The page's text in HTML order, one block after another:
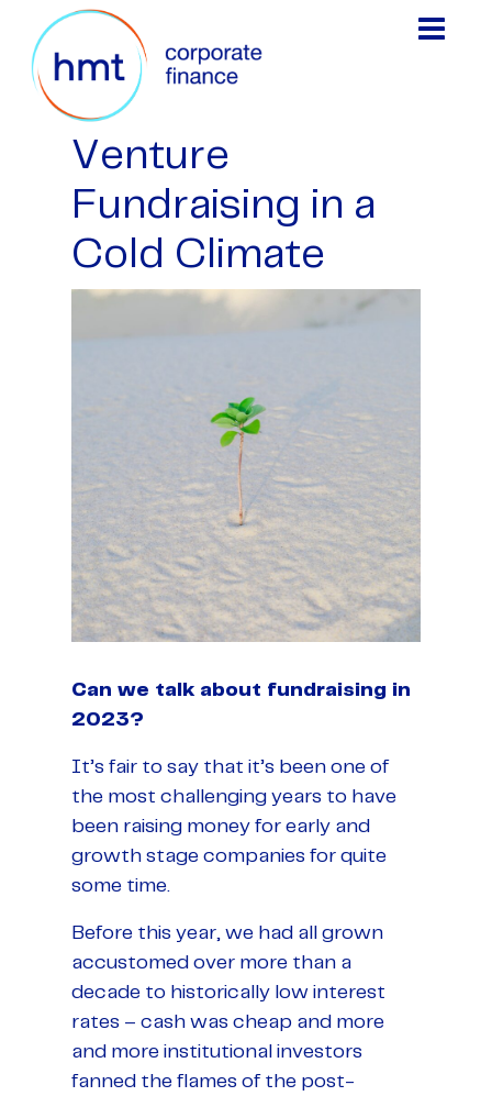
Venture
Fundraising in a
Cold Climate
Can we talk about fundraising in
2023?
It’s fair to say that it’s been one of
the most challenging years to have
been raising money for early and
growth stage companies for quite
some time.
Before this year, we had all grown
accustomed over more than a
decade to historically low interest
rates – cash was cheap and more
and more institutional investors
fanned the flames of the post-